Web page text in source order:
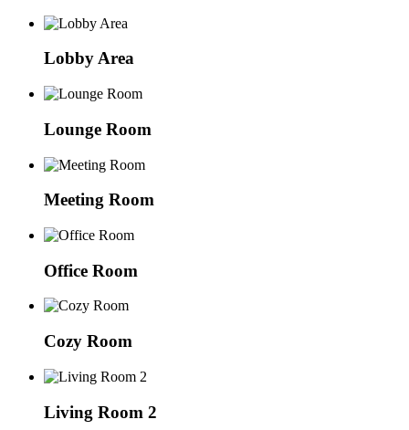
Lobby Area
Lounge Room
Meeting Room
Office Room
Cozy Room
Living Room 2